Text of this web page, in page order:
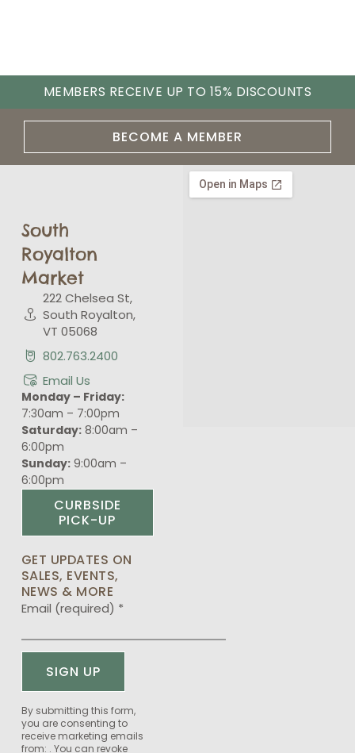
MEMBERS RECEIVE UP TO 15% DISCOUNTS
BECOME A MEMBER
South
Royalton
Market
222 Chelsea St,
South Royalton,
VT 05068
802.763.2400
Email Us
Monday – Friday:
7:30am – 7:00pm
Saturday:8:00am –
6:00pm
Sunday:9:00am –
6:00pm
CURBSIDE
PICK-UP
GET UPDATES ON
SALES, EVENTS,
NEWS & MORE
Email (required) *
Constant
Contact
Use.
By submitting this form,
you are consenting to
receive marketing emails
from: . You can revoke